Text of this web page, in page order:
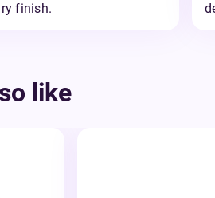
finish.
like